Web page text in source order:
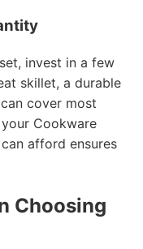
invest in a few
skillet, a durable
cover most
Cookware
afford ensures
Choosing